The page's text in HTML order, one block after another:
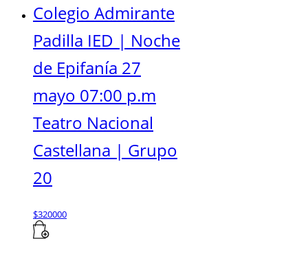
Colegio Admirante
Padilla IED | Noche
de Epifanía 27
mayo 07:00 p.m
Teatro Nacional
Castellana | Grupo
20
$320000